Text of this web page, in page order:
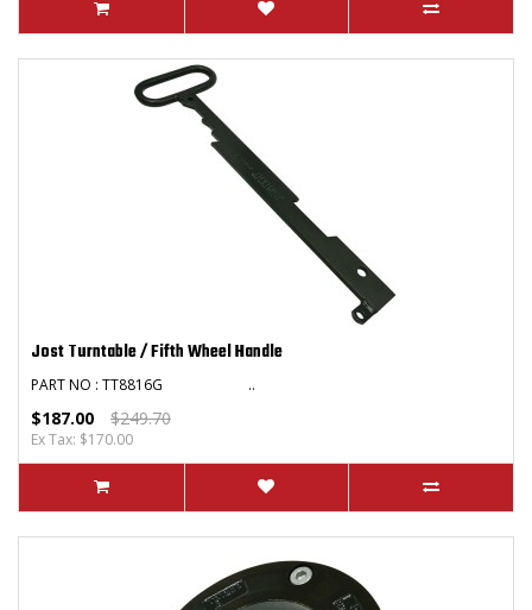
Jost Turntable / Fifth Wheel Handle
PART NO : TT8816G ..
$187.00 $249.70
Ex Tax: $170.00